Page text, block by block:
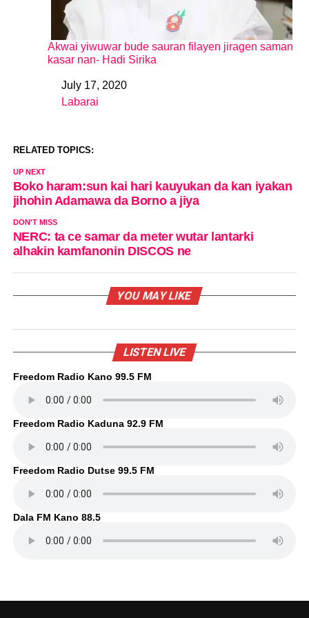
Akwai yiwuwar bude sauran filayen jiragen saman
kasar nan- Hadi Sirika
DateJuly 17, 2020
In relation to
Labarai
RELATED TOPICS:
UP NEXT
Boko haram:sun kai hari kauyukan da kan iyakan
jihohin Adamawa da Borno a jiya
DON'T MISS
NERC: ta ce samar da meter wutar lantarki
alhakin kamfanonin DISCOS ne
YOU MAY LIKE
LISTEN LIVE
Freedom Radio Kano 99.5 FM
Freedom Radio Kaduna 92.9 FM
Freedom Radio Dutse 99.5 FM
Dala FM Kano 88.5